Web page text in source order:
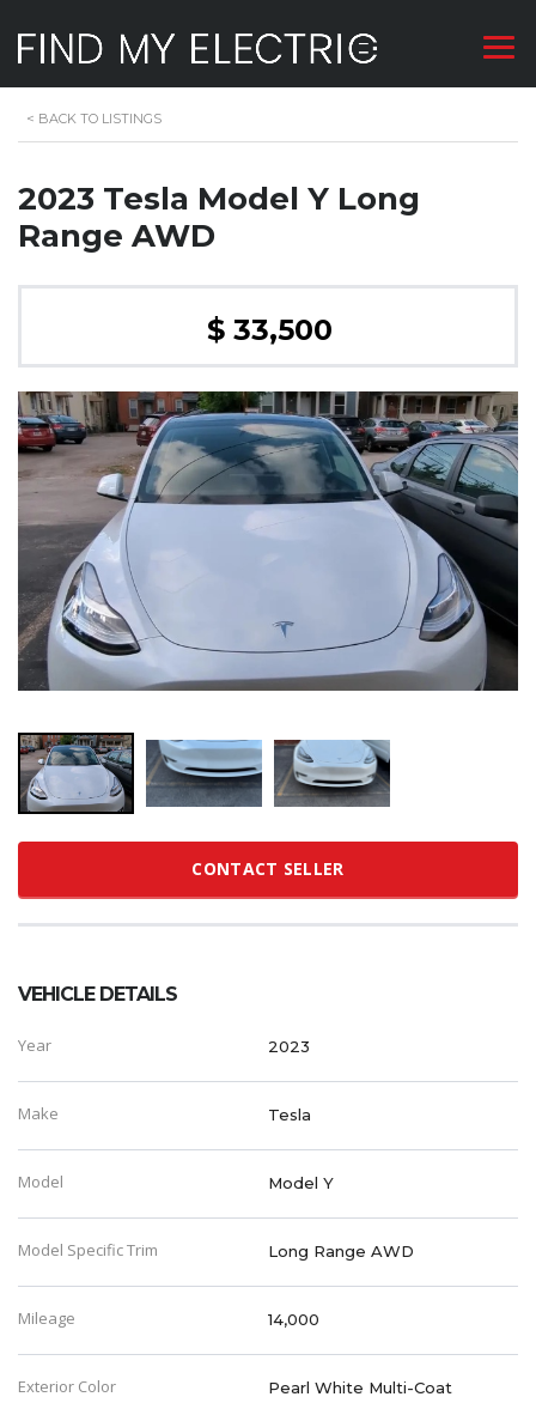
< BACK TO LISTINGS
2023 Tesla Model Y Long
Range AWD
$ 33,500
CONTACT SELLER
VEHICLE DETAILS
Year 2023
Make Tesla
Model Model Y
Model Specific Trim Long Range AWD
Mileage 14,000
Exterior Color Pearl White Multi-Coat